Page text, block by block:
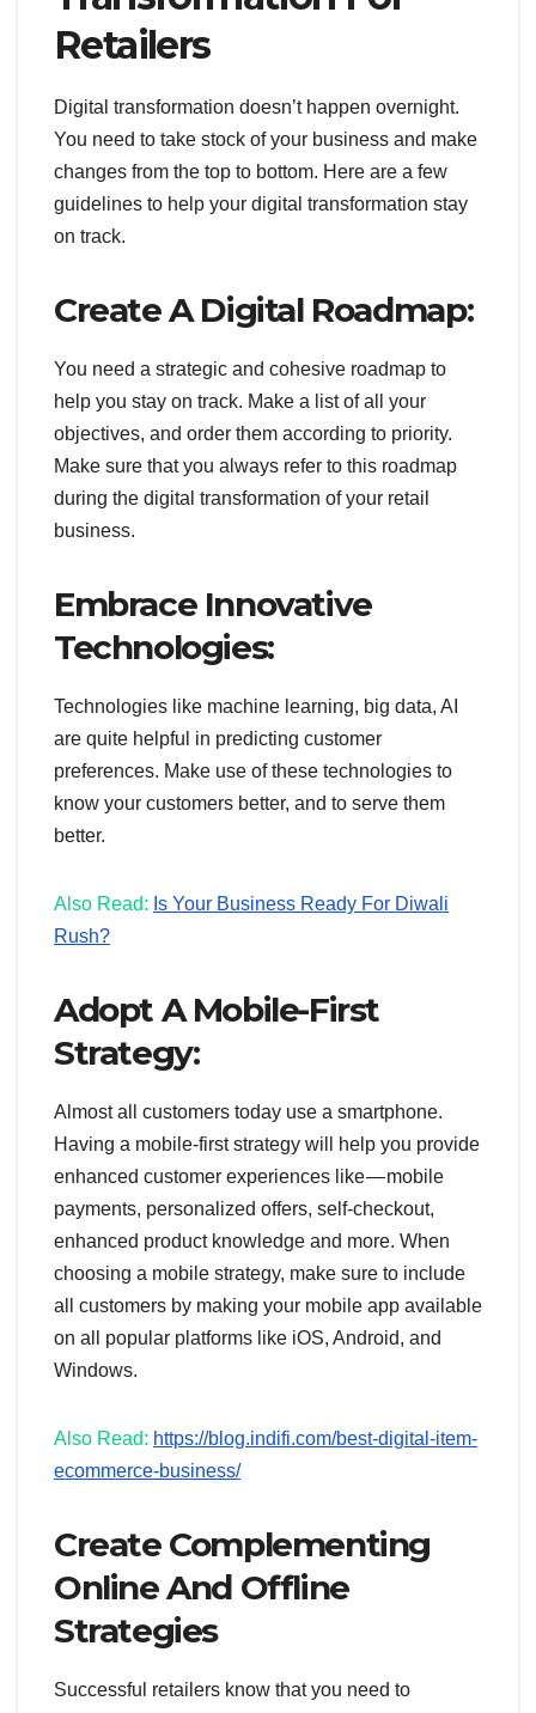
Retailers
Digital transformation doesn’t happen overnight.
You need to take stock of your business and make
changes from the top to bottom. Here are a few
guidelines to help your digital transformation stay
on track.
Create A Digital Roadmap :
You need a strategic and cohesive roadmap to
help you stay on track. Make a list of all your
objectives, and order them according to priority.
Make sure that you always refer to this roadmap
during the digital transformation of your retail
business.
Embrace Innovative
Technologies:
Technologies like machine learning, big data, AI
are quite helpful in predicting customer
preferences. Make use of these technologies to
know your customers better, and to serve them
better.
Also Read: Is Your Business Ready For Diwali
Rush?
Adopt A Mobile-First
Strategy:
Almost all customers today use a smartphone.
Having a mobile-first strategy will help you provide
enhanced customer experiences like — mobile
payments, personalized offers, self-checkout,
enhanced product knowledge and more. When
choosing a mobile strategy, make sure to include
all customers by making your mobile app available
on all popular platforms like iOS, Android, and
Windows.
Also Read: https://blog.indifi.com/best-digital-item-
ecommerce-business/
Create Complementing
Online And Offline
Strategies
Successful retailers know that you need to